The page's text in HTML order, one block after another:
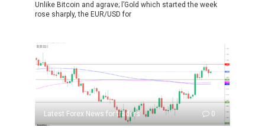
Unlike Bitcoin and agrave; l’Gold which started the week
rose sharply, the EUR/USD for
Latest Forex News for traders 0